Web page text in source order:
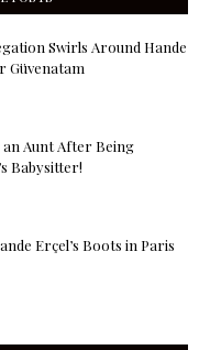
Swirls Around Hande
Güvenatam
an Aunt After Being
Babysitter!
Erçel’s Boots in Paris